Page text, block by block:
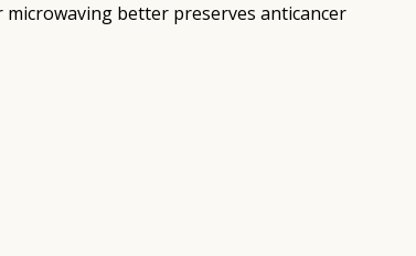
microwaving better preserves anticancer